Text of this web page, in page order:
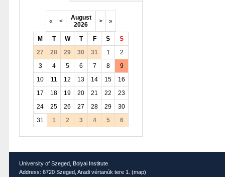
« <
August
2026
> »
M T W T F S
S
27
28 29 30 31 1
2
3
4 5 6 7 8
9
10
11 12 13 14 15
16
17
18 19 20 21 22
23
24
25 26 27 28 29
30
31
1 2 3 4 5 6
University of Szeged, Bolyai Institute
Address: 6720 Szeged, Aradi vértanúk tere 1. (map)